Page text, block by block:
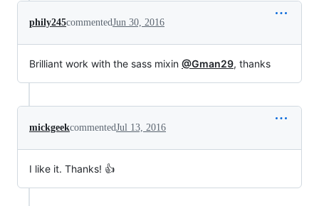
phily245commentedJun 30, 2016
Brilliant work with the sass mixin @Gman29, thanks
mickgeekcommentedJul 13, 2016
I like it. Thanks! 👍